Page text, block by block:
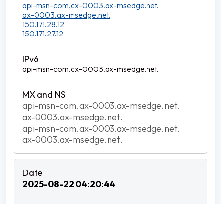
api-msn-com.ax-0003.ax-msedge.net.
ax-0003.ax-msedge.net.
150.171.28.12
150.171.27.12
api-msn-com.ax-0003.ax-msedge.net.
api-msn-com.ax-0003.ax-msedge.net.
ax-0003.ax-msedge.net.
api-msn-com.ax-0003.ax-msedge.net.
ax-0003.ax-msedge.net.
2025-08-22 04:20:44